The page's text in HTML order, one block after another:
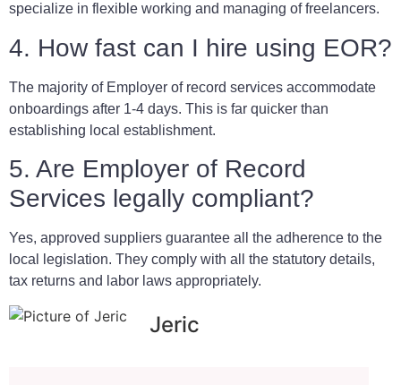
specialize in flexible working and managing of freelancers.
4. How fast can I hire using EOR?
The majority of Employer of record services accommodate
onboardings after 1-4 days. This is far quicker than
establishing local establishment.
5. Are Employer of Record
Services legally compliant?
Yes, approved suppliers guarantee all the adherence to the
local legislation. They comply with all the statutory details,
tax returns and labor laws appropriately.
Jeric